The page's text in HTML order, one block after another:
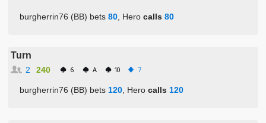
burgherrin76 (BB) bets80 , Herocalls 80
Turn
240
2 6 A 10 7
burgherrin76 (BB) bets 120 , Herocalls 120